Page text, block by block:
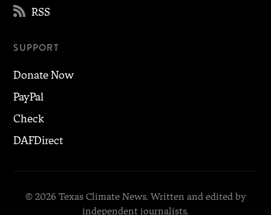
 RSS
SUPPORT
Donate Now
PayPal
Check
DAFDirect
© 2026 Texas Climate News. Written and edited by
independent journalists.